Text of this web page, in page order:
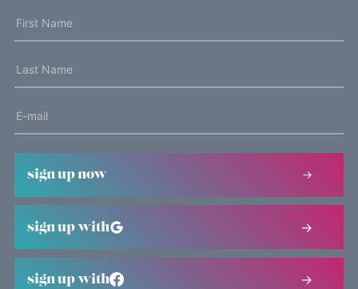
sign up now
sign up with
sign up with